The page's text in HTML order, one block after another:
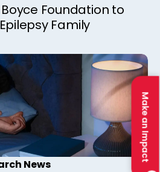
Make an Impact
Foundation to
Family
News